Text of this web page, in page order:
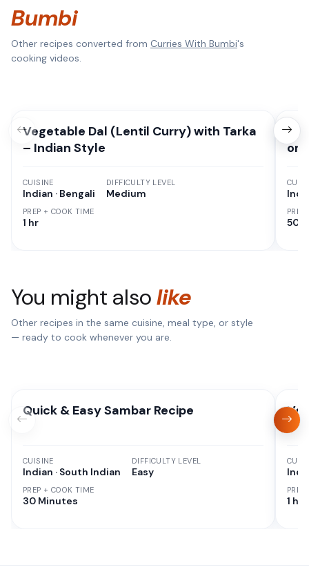
Bumbi
Other recipes converted from Curries With Bumbi's
cooking videos.
Vegetable Dal (Lentil Curry) with Tarka
– Indian Style
CUISINE
Indian · Bengali
PREP + COOK TIME
1 hr
DIFFICULTY LEVEL
Medium
on
50
You might alsolike
Other recipes in the same cuisine, meal type, or style
— ready to cook whenever you are.
Quick & Easy Sambar Recipe
CUISINE
Indian · South Indian
PREP + COOK TIME
30 Minutes
DIFFICULTY LEVEL
Easy
1 hr